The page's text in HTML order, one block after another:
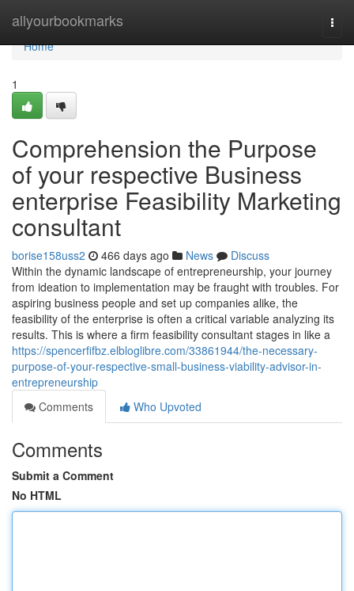
allyourbookmarks
Home
Home
1
Comprehension the Purpose
of your respective Business
enterprise Feasibility Marketing
consultant
borise158uss2 466 days ago News
Discuss
Within the dynamic landscape of entrepreneurship, your journey
from ideation to implementation may be fraught with troubles. For
aspiring business people and set up companies alike, the
feasibility of the enterprise is often a critical variable analyzing its
results. This is where a firm feasibility consultant stages in like a
https://spencerfifbz.elbloglibre.com/33861944/the-necessary-
purpose-of-your-respective-small-business-viability-advisor-in-
entrepreneurship
Comments
Who Upvoted
Comments
Submit a Comment
No HTML